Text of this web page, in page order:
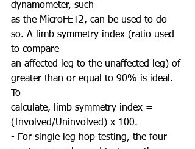
dynamometer, such
as the MicroFET2, can be used to do
so. A limb symmetry index (ratio used
to compare
an affected leg to the unaffected leg) of
greater than or equal to 90% is ideal.
To
calculate, limb symmetry index =
(Involved/Uninvolved) x 100.
- For single leg hop testing, the four